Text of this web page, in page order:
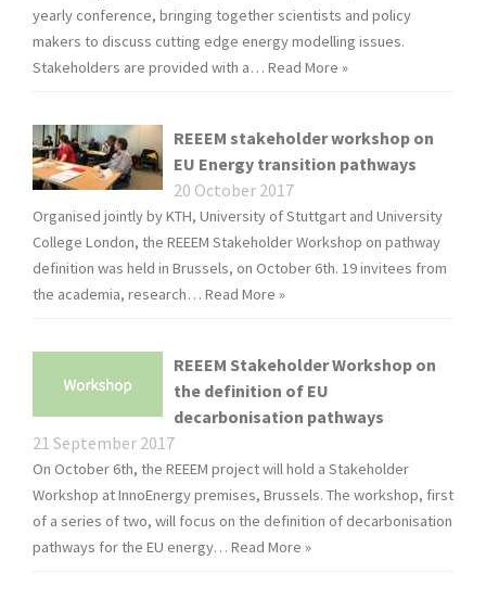
yearly conference, bringing together scientists and policy
makers to discuss cutting edge energy modelling issues.
Stakeholders are provided with a… Read More »
REEEM stakeholder workshop on
EU Energy transition pathways
20 October 2017
Organised jointly by KTH, University of Stuttgart and University
College London, the REEEM Stakeholder Workshop on pathway
definition was held in Brussels, on October 6th. 19 invitees from
the academia, research… Read More »
REEEM Stakeholder Workshop on
the definition of EU
decarbonisation pathways
21 September 2017
On October 6th, the REEEM project will hold a Stakeholder
Workshop at InnoEnergy premises, Brussels. The workshop, first
of a series of two, will focus on the definition of decarbonisation
pathways for the EU energy… Read More »